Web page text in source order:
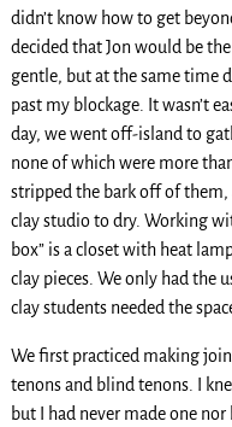
didn’t know how to get
decided that Jon would be
gentle, but at the same time
past my blockage. It wasn’t
day, we went off-island to
none of which were more
stripped the bark off of them,
clay studio to dry. Working
box” is a closet with heat
clay pieces. We only had the
clay students needed the
We first practiced making
tenons and blind tenons. I
but I had never made one